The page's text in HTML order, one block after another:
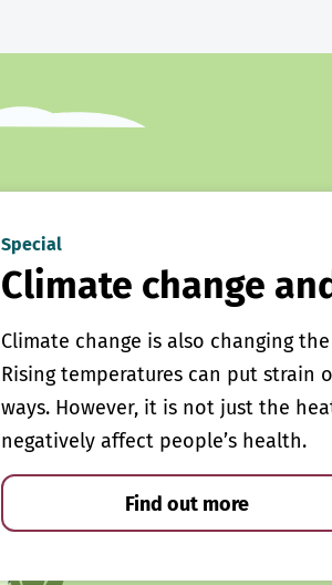
Special
Climate change
Climate change is also changing
Rising temperatures can put strain
ways. However, it is not just the
negatively affect people’s health.
Find out more